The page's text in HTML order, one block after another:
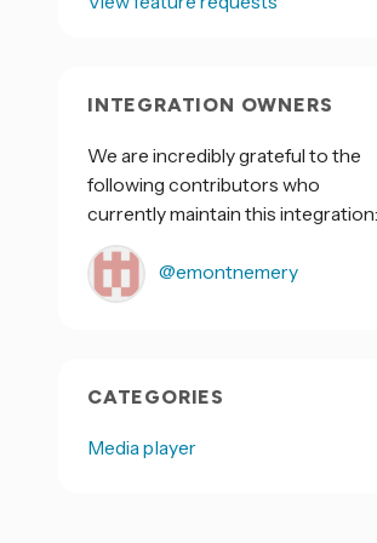
INTEGRATION OWNERS
We are incredibly grateful to the
following contributors who
currently maintain this integration:
@emontnemery
CATEGORIES
Media player